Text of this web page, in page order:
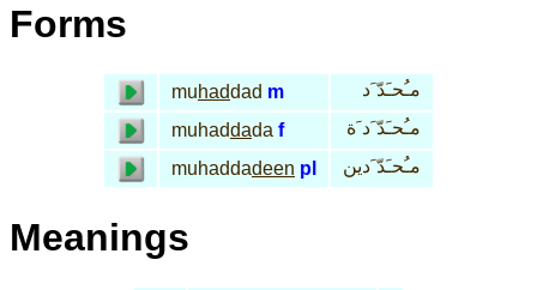
Forms
muhaddad m
مـُحـَدّ َد
muhaddada f
مـُحـَدّ َد َة
muhaddadeen pl مـُحـَدّ َدين
Meanings